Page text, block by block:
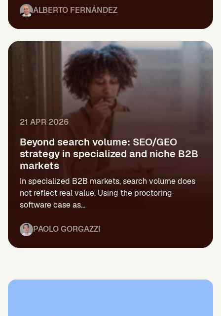
ALBERTO FERNÁNDEZ
21 APR 2026
Beyond search volume: SEO/GEO
strategy in specialized and niche B2B
markets
In specialized B2B markets, search volume does
not reflect real value. Using the proctoring
software case as...
PAOLO GORGAZZI